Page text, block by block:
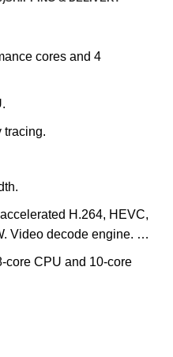
cores and 4
tracing.
H.264, HEVC,
Video decode engine. …
CPU and 10‑core